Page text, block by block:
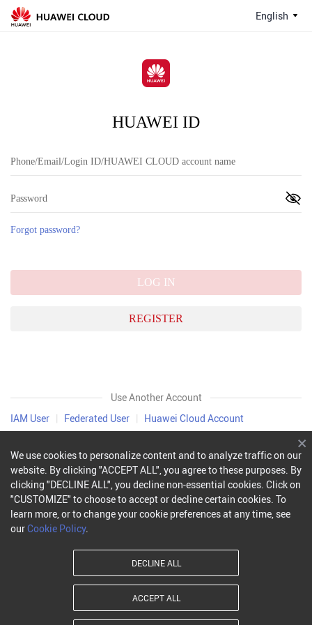
English
HUAWEI ID
Forgot password?
REGISTER
LOG IN
Use Another Account
IAM User | Federated User | Huawei Cloud Account
We use cookies to personalize content and to analyze traffic on our
website. By clicking "ACCEPT ALL", you agree to these purposes. By
clicking "DECLINE ALL", you decline non-essential cookies. Click on
"CUSTOMIZE" to choose to accept or decline certain cookies. To
learn more, or to change your cookie preferences at any time, see
ourCookie Policy.
DECLINE ALL
ACCEPT ALL